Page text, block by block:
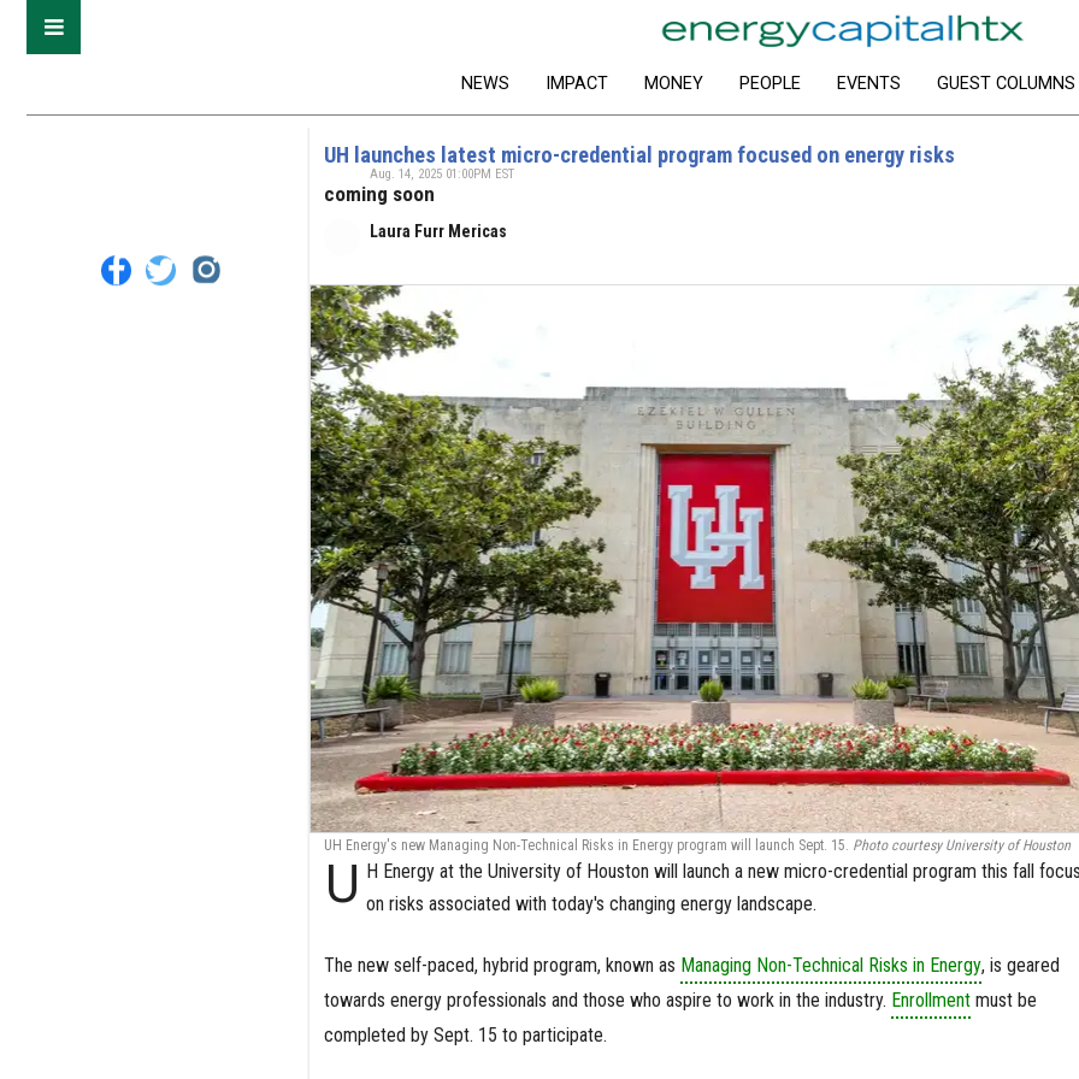
NEWS IMPACT MONEY PEOPLE EVENTS GUEST COLUMNS
UH launches latest micro-credential program focused on energy risks
coming soon
Laura Furr Mericas
Aug. 14, 2025 01:00PM EST
UH Energy's new Managing Non-Technical Risks in Energy program will launch Sept. 15. Photo courtesy University of Houston
U H Energy at the University of Houston will launch a new micro-credential program this fall
on risks associated with today's changing energy landscape.
The new self-paced, hybrid program, known as Managing Non-Technical Risks in Energy, is geared
towards energy professionals and those who aspire to work in the industry. Enrollmentmust be
completed by Sept. 15 to participate.